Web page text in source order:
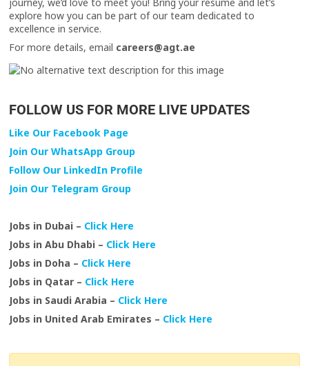
journey, we’d love to meet you! Bring your resume and let’s
explore how you can be part of our team dedicated to
excellence in service.
For more details, email careers@agt.ae
FOLLOW US FOR MORE LIVE UPDATES
Like Our Facebook Page
Join Our WhatsApp Group
Follow Our LinkedIn Profile
Join Our Telegram Group
Jobs in Dubai – Click Here
Jobs in Abu Dhabi – Click Here
Jobs in Doha – Click Here
Jobs in Qatar – Click Here
Jobs in Saudi Arabia – Click Here
Jobs in United Arab Emirates – Click Here